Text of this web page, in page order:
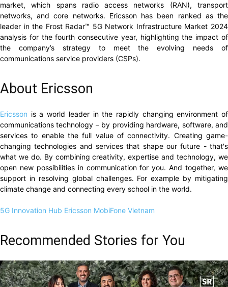
market, which spans radio access networks (RAN), transport
networks, and core networks. Ericsson has been ranked as the
leader in the Frost Radar™ 5G Network Infrastructure Market 2024
analysis for the fourth consecutive year, highlighting the impact of
the company’s strategy to meet the evolving needs of
communications service providers (CSPs).
About Ericsson
Ericsson is a world leader in the rapidly changing environment of
communications technology – by providing hardware, software, and
services to enable the full value of connectivity. Creating game-
changing technologies and services that shape our future - that's
what we do. By combining creativity, expertise and technology, we
open new possibilities in communication for you. And together, we
support in resolving global challenges. For example by mitigating
climate change and connecting every school in the world.
5G Innovation Hub Ericsson MobiFone Vietnam
Recommended Stories for You